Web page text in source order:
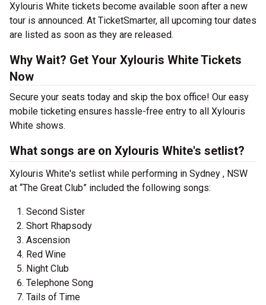
Xylouris White tickets become available soon after a new
tour is announced. At TicketSmarter, all upcoming tour dates
are listed as soon as they are released.
Why Wait? Get Your Xylouris White Tickets
Now
Secure your seats today and skip the box office! Our easy
mobile ticketing ensures hassle-free entry to all Xylouris
White shows.
What songs are on Xylouris White's setlist?
Xylouris White's setlist while performing in Sydney , NSW
at “The Great Club” included the following songs:
Second Sister
Short Rhapsody
Ascension
Red Wine
Night Club
Telephone Song
Tails of Time